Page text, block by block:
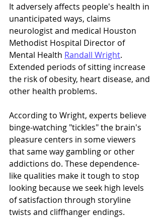
It adversely affects people's health in
unanticipated ways, claims
neurologist and medical Houston
Methodist Hospital Director of
Mental Health Randall Wright.
Extended periods of sitting increase
the risk of obesity, heart disease, and
other health problems.
According to Wright, experts believe
binge-watching "tickles" the brain's
pleasure centers in some viewers
that same way gambling or other
addictions do. These dependence-
like qualities make it tough to stop
looking because we seek high levels
of satisfaction through storyline
twists and cliffhanger endings.